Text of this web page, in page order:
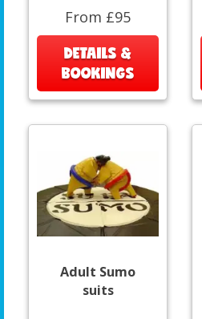
From £95
DETAILS &
BOOKINGS
Adult Sumo
suits